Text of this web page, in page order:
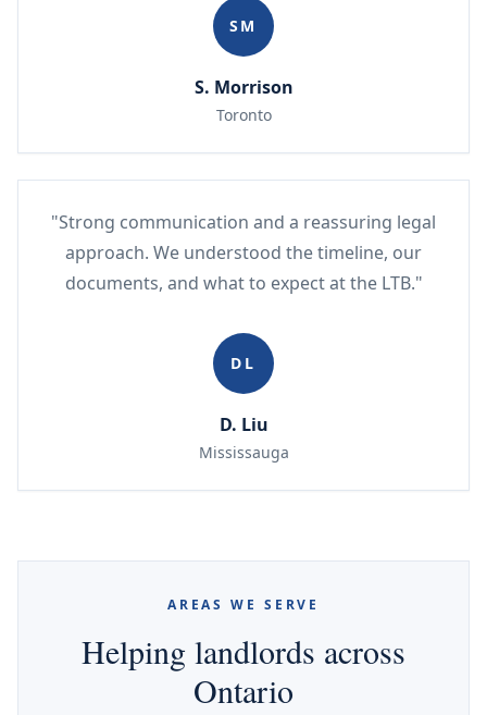
SM
S. Morrison
Toronto
"Strong communication and a reassuring legal
approach. We understood the timeline, our
documents, and what to expect at the LTB."
DL
D. Liu
Mississauga
AREAS WE SERVE
Helping landlords across
Ontario